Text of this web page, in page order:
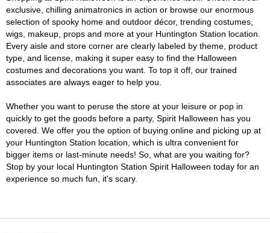
exclusive, chilling animatronics in action or browse our enormous
selection of spooky home and outdoor décor, trending costumes,
wigs, makeup, props and more at your Huntington Station location.
Every aisle and store corner are clearly labeled by theme, product
type, and license, making it super easy to find the Halloween
costumes and decorations you want. To top it off, our trained
associates are always eager to help you.
Whether you want to peruse the store at your leisure or pop in
quickly to get the goods before a party, Spirit Halloween has you
covered. We offer you the option of buying online and picking up at
your Huntington Station location, which is ultra convenient for
bigger items or last-minute needs! So, what are you waiting for?
Stop by your local Huntington Station Spirit Halloween today for an
experience so much fun, it's scary.